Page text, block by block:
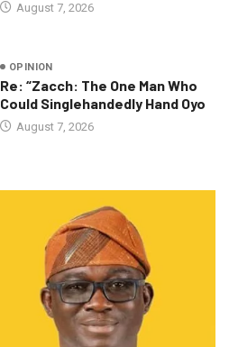
August 7, 2026
OPINION
Re: “Zacch: The One Man Who
Could Singlehandedly Hand Oyo
August 7, 2026